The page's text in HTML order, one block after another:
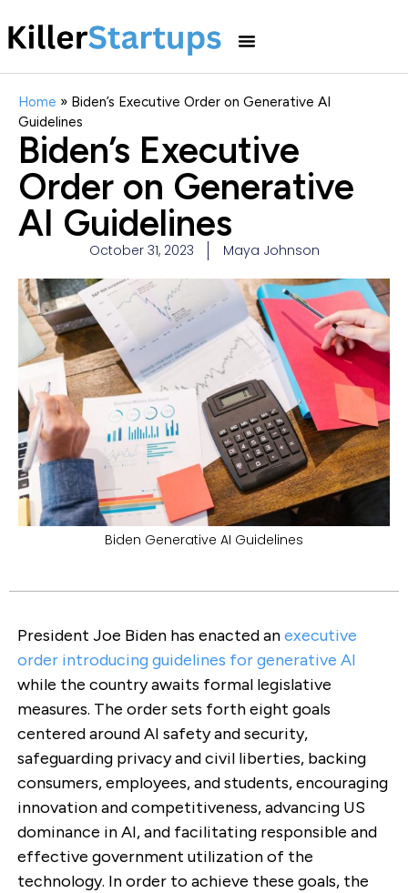
Home » Biden’s Executive Order on Generative AI
Guidelines
Biden’s Executive
Order on Generative
AI Guidelines
October 31, 2023 Maya Johnson
Biden Generative AI Guidelines
President Joe Biden has enacted anexecutive
order introducing guidelines for generative AI
while the country awaits formal legislative
measures. The order sets forth eight goals
centered around AI safety and security,
safeguarding privacy and civil liberties, backing
consumers, employees, and students, encouraging
innovation and competitiveness, advancing US
dominance in AI, and facilitating responsible and
effective government utilization of the
technology. In order to achieve these goals, the